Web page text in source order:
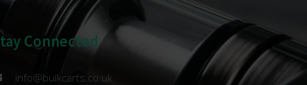
Connected
info@bulkcarts.co.uk